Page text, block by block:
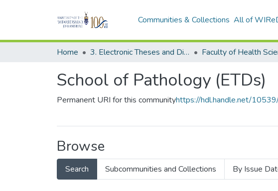
Communities & Collections All of
Home 3. Electronic Theses and Dissertations (ETDs)
School of Pathology (ETDs)
Permanent URI for this communityhttps://hdl.handle.net/
Browse
Search Subcommunities and Collections By Issue